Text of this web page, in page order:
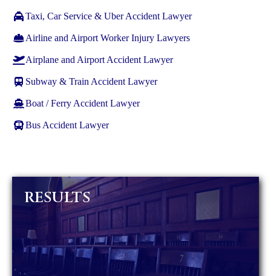
Taxi, Car Service & Uber Accident Lawyer
Airline and Airport Worker Injury Lawyers
Airplane and Airport Accident Lawyer
Subway & Train Accident Lawyer
Boat / Ferry Accident Lawyer
Bus Accident Lawyer
RESULTS